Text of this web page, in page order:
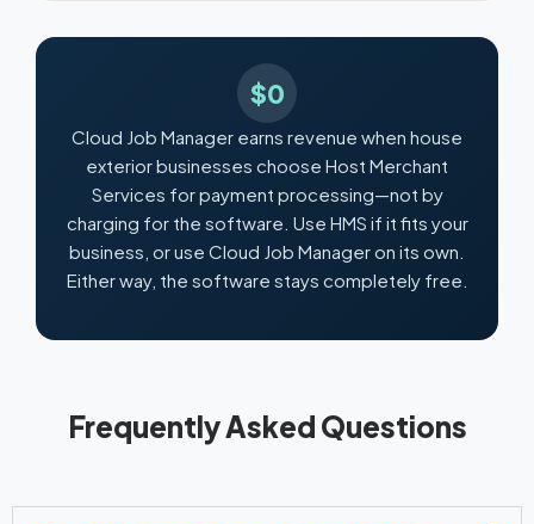
$0
Cloud Job Manager earns revenue when house
exterior businesses choose Host Merchant
Services for payment processing—not by
charging for the software. Use HMS if it fits your
business, or use Cloud Job Manager on its own.
Either way, the software stays completely free.
Frequently Asked Questions